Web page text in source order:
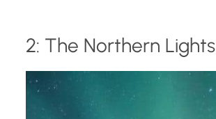
2: The Northern Lights